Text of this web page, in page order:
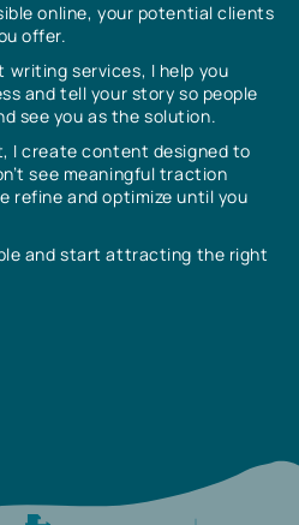
online, your potential clients
offer.
services, I help you
and tell your story so people
see you as the solution.
I create content designed to
see meaningful traction
refine and optimize until you
and start attracting the right